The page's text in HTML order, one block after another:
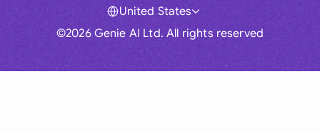
©2026 Genie AI Ltd. All rights reserved
United States